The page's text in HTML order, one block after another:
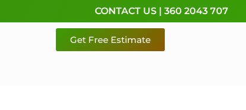
CONTACT US | 360 2043 707
Get Free Estimate